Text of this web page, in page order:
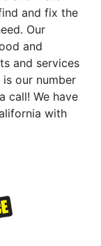
and fix the
Our
and
and services
our number
call! We have
with